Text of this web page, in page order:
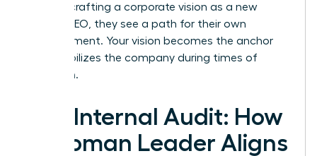
see you crafting a corporate vision as a new
female CEO, they see a path for their own
advancement. Your vision becomes the anchor
that stabilizes the company during times of
transition.
The Internal Audit: How
a Woman Leader Aligns